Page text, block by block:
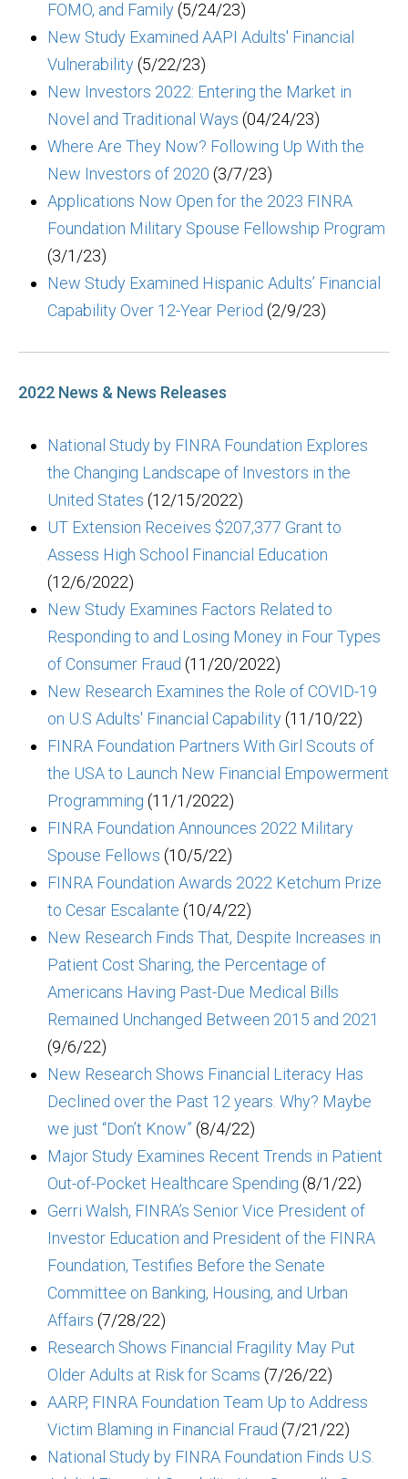
FOMO, and Family(5/24/23)
New Study Examined AAPI Adults' Financial
Vulnerability(5/22/23)
New Investors 2022: Entering the Market in
Novel and Traditional Ways (04/24/23)
Where Are They Now? Following Up With the
New Investors of 2020 (3/7/23)
Applications Now Open for the 2023 FINRA
Foundation Military Spouse Fellowship Program
(3/1/23)
New Study Examined Hispanic Adults’ Financial
Capability Over 12-Year Period (2/9/23)
2022 News & News Releases
National Study by FINRA Foundation Explores
the Changing Landscape of Investors in the
United States (12/15/2022)
UT Extension Receives $207,377 Grant to
Assess High School Financial Education
(12/6/2022)
New Study Examines Factors Related to
Responding to and Losing Money in Four Types
of Consumer Fraud (11/20/2022)
New Research Examines the Role of COVID-19
on U.S Adults' Financial Capability(11/10/22)
FINRA Foundation Partners With Girl Scouts of
the USA to Launch New Financial Empowerment
Programming (11/1/2022)
FINRA Foundation Announces 2022 Military
Spouse Fellows (10/5/22)
FINRA Foundation Awards 2022 Ketchum Prize
to Cesar Escalante (10/4/22)
New Research Finds That, Despite Increases in
Patient Cost Sharing, the Percentage of
Americans Having Past-Due Medical Bills
Remained Unchanged Between 2015 and 2021
(9/6/22)
New Research Shows Financial Literacy Has
Declined over the Past 12 years. Why? Maybe
we just “Don’t Know” (8/4/22)
Major Study Examines Recent Trends in Patient
Out-of-Pocket Healthcare Spending (8/1/22)
Gerri Walsh, FINRA’s Senior Vice President of
Investor Education and President of the FINRA
Foundation, Testifies Before the Senate
Committee on Banking, Housing, and Urban
Affairs (7/28/22)
Research Shows Financial Fragility May Put
Older Adults at Risk for Scams (7/26/22)
AARP, FINRA Foundation Team Up to Address
Victim Blaming in Financial Fraud (7/21/22)
National Study by FINRA Foundation Finds U.S.